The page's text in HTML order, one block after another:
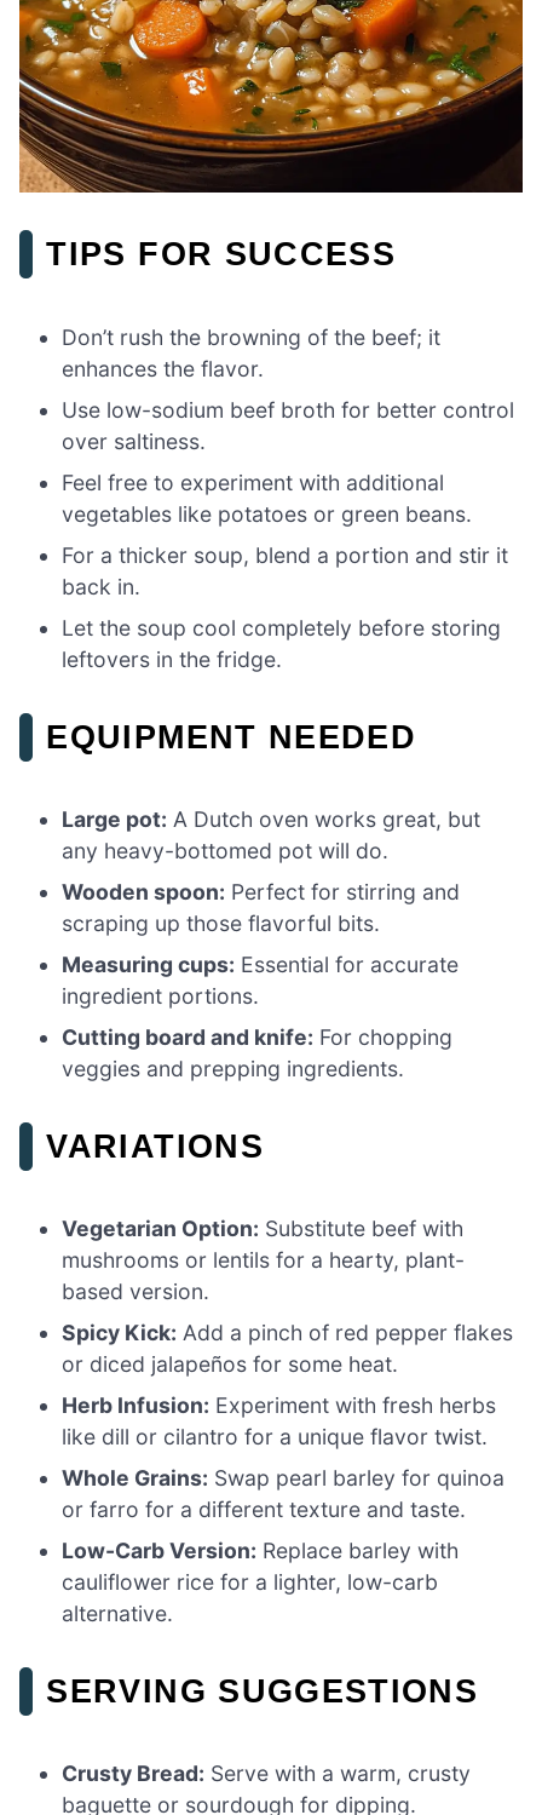
TIPS FOR SUCCESS
Don’t rush the browning of the beef; it
enhances the flavor.
Use low-sodium beef broth for better control
over saltiness.
Feel free to experiment with additional
vegetables like potatoes or green beans.
For a thicker soup, blend a portion and stir it
back in.
Let the soup cool completely before storing
leftovers in the fridge.
EQUIPMENT NEEDED
Large pot: A Dutch oven works great, but
any heavy-bottomed pot will do.
Wooden spoon: Perfect for stirring and
scraping up those flavorful bits.
Measuring cups: Essential for accurate
ingredient portions.
Cutting board and knife: For chopping
veggies and prepping ingredients.
VARIATIONS
Vegetarian Option: Substitute beef with
mushrooms or lentils for a hearty, plant-
based version.
Spicy Kick: Add a pinch of red pepper flakes
or diced jalapeños for some heat.
Herb Infusion: Experiment with fresh herbs
like dill or cilantro for a unique flavor twist.
Whole Grains: Swap pearl barley for quinoa
or farro for a different texture and taste.
Low-Carb Version: Replace barley with
cauliflower rice for a lighter, low-carb
alternative.
SERVING SUGGESTIONS
Crusty Bread: Serve with a warm, crusty
baguette or sourdough for dipping.